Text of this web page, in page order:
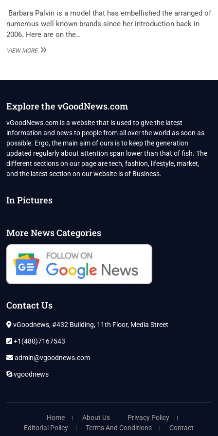
Barbara Palvin is a model that has embellished the arranged of
numerous well known brands since her introduction back in
2006. Here are on the…
VIEW MOREBARBARA
Explore the vGoodNews.com
vGoodNews.com is a website that is used to give the latest
information and news to people from all over the world as soon as
possible. Ergo, the main aim of ours is to keep the generation
updated regularly about attention span lower than that of fish. The
different sections on our page are tech, fashion, lifestyle, market,
and the latest section on our website is of Business.
In Pictures
More News Categories
Contact Us
vGoodnews, #432 Building, 11th Floor, Media Street
+1(480)7167543
admin@vgoodnews.com
vgoodnews
Home About Us
Privacy Policy
Editorial Policy
Terms And Conditions Contact